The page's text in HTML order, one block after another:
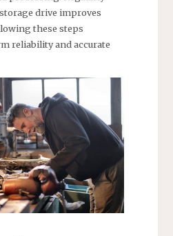
drive improves
these steps
reliability and accurate